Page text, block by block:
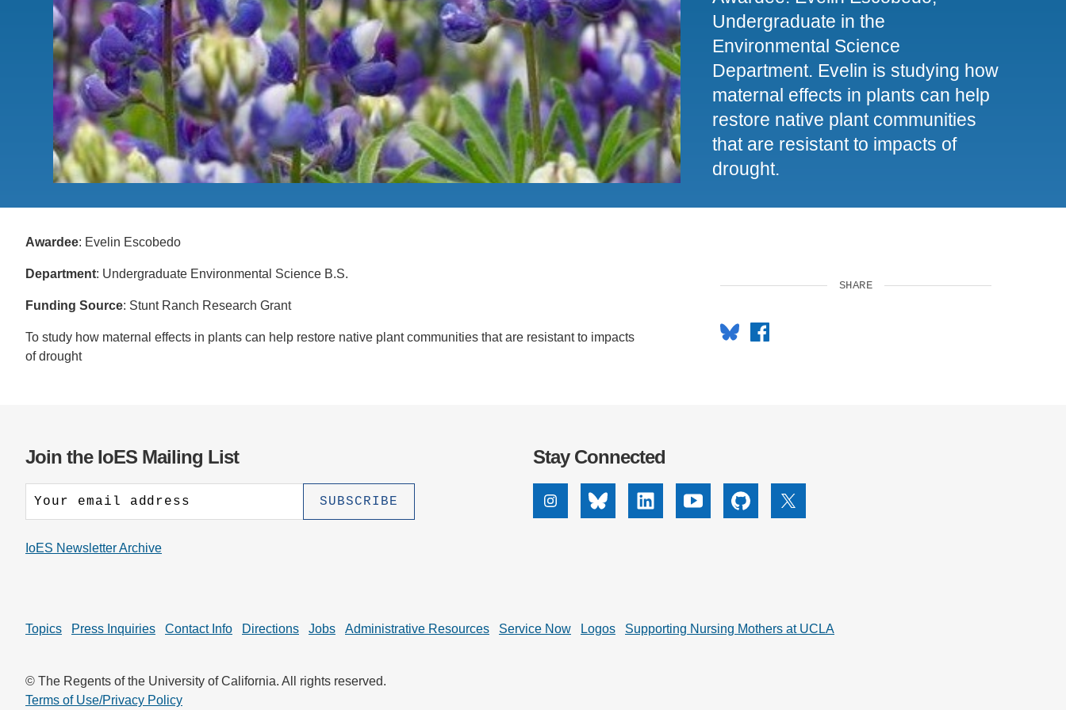
CONTACT INFORMATION
PH.D. IN ENVIRONMENT AND
SUSTAINABILITY
LEADERS IN SUSTAINABILITY
GRADUATE CERTIFICATE
Undergraduate in the
Environmental Science
Department. Evelin is studying how
maternal effects in plants can help
restore native plant communities
that are resistant to impacts of
drought.
Awardee: Evelin Escobedo
Department: Undergraduate Environmental Science B.S.
Funding Source: Stunt Ranch Research Grant
To study how maternal effects in plants can help restore native plant communities that are resistant to impacts
of drought
SHARE
Bluesky
Join the IoES Mailing List
IoES Newsletter Archive
Stay Connected
InstagramBlueskyLinkedinYoutubeGithub X
Topics Press Inquiries Contact Info Directions Jobs Administrative Resources Service Now Logos Supporting Nursing Mothers at UCLA
© The Regents of the University of California. All rights reserved.
Terms of Use/Privacy Policy